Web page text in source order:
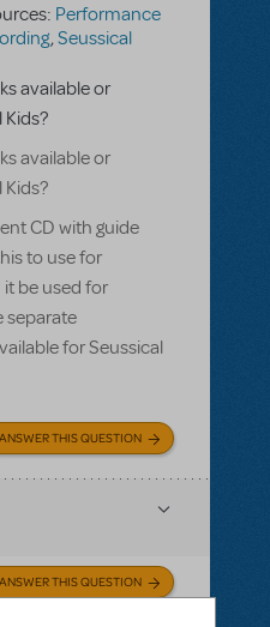
Performance
,Seussical
available or
available or
CD with guide
to use for
it be used for
separate
for Seussical
ANSWER THIS QUESTION
ANSWER THIS QUESTION